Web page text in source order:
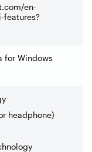
en-
features?
for Windows
headphone)